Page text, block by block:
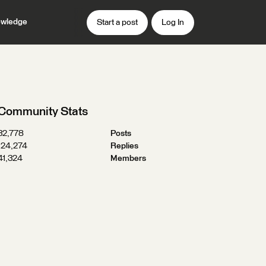
Start a post Log In
Stats
Posts
Replies
Members